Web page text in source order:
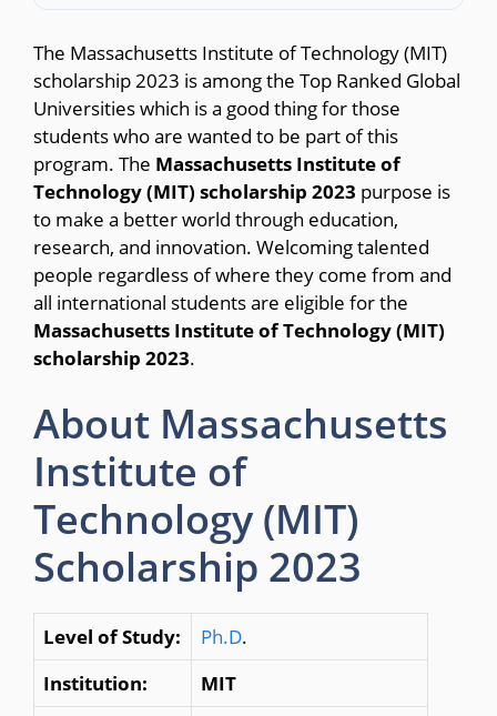
The Massachusetts Institute of Technology (MIT)
scholarship 2023 is among the Top Ranked Global
Universities which is a good thing for those
students who are wanted to be part of this
program. The Massachusetts Institute of
Technology (MIT) scholarship 2023 purpose is
to make a better world through education,
research, and innovation. Welcoming talented
people regardless of where they come from and
all international students are eligible for the
Massachusetts Institute of Technology (MIT)
scholarship 2023.
About Massachusetts
Institute of
Technology (MIT)
Scholarship 2023
Level of Study: Ph.D.
Institution:
MIT